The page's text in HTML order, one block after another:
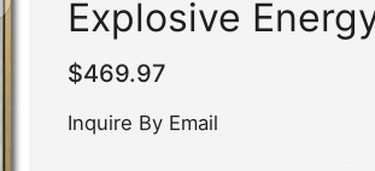
Explosive
$469.97
Inquire By Email